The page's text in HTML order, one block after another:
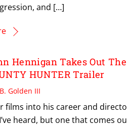
and […]
Hennigan Takes Out
HUNTER Trailer
Golden III
films into his career and
heard, but one that comes